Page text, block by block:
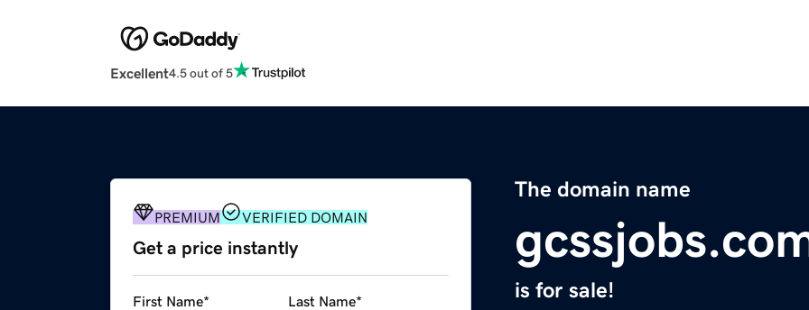
Excellent4.5 out of 5
The domain name
is for sale!
PREMIUM VERIFIED DOMAIN
Get a price instantly
First Name* Last Name*